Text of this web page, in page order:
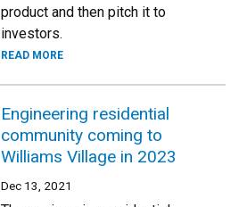
product and then pitch it to
investors.
READ MORE
Engineering residential
community coming to
Williams Village in 2023
Dec 13, 2021